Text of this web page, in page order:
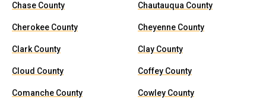
Chase County Chautauqua County
Cherokee County Cheyenne County
Clark County Clay County
Cloud County Coffey County
Comanche County Cowley County